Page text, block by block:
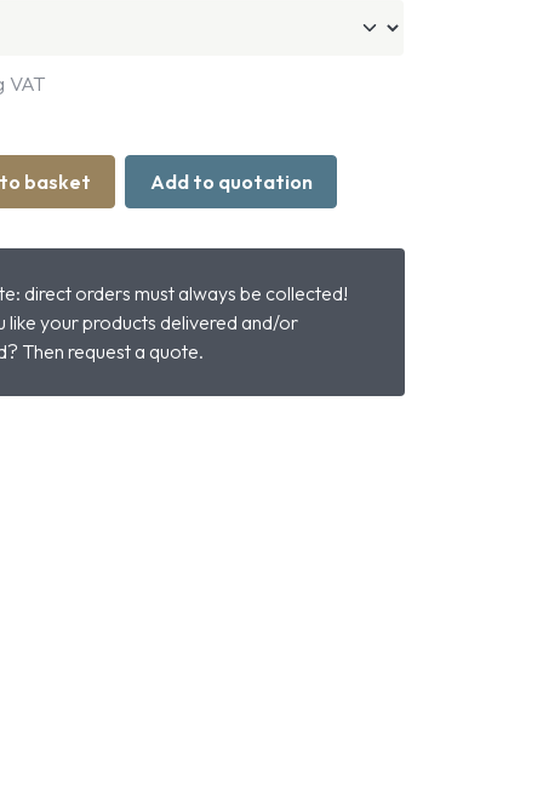
VAT
basket Add to quotation
direct orders must always be collected!
like your products delivered and/or
Then request a quote.